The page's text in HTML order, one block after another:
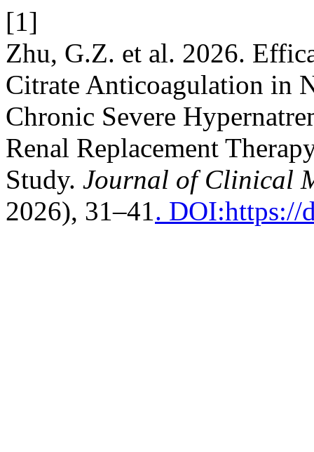
[1]
Zhu, G.Z. et al. 2026.
Citrate Anticoagulation in
Chronic Severe
Renal Replacement
Study. Journal of Clinical
2026), 31–41. DOI:https://